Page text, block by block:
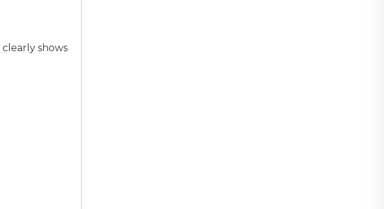
clearly shows